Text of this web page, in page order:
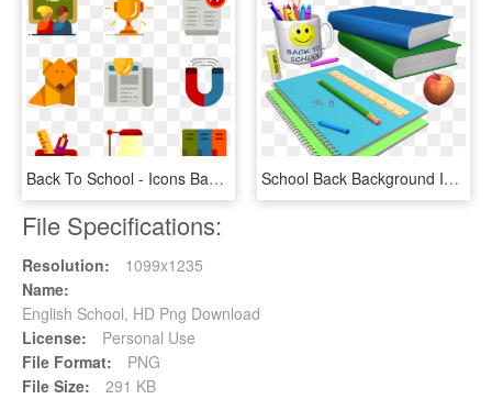
Back To School - Icons Back To School Png, Transparent Png School Back Background Isolated 970325 - Instructions For Back To School, HD Png Download
File Specifications:
Resolution:
1099x1235
Name:
English School, HD Png Download
License:
Personal Use
File Format:
PNG
File Size:
291 KB